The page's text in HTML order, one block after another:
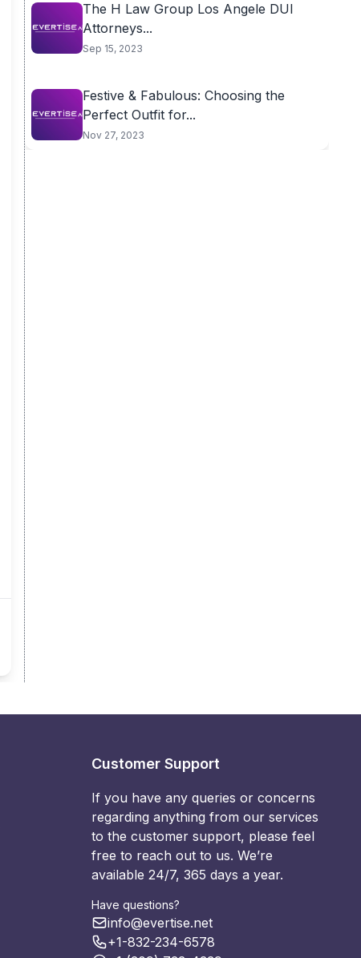
The H Law Group Los Angele DUI
Attorneys...
Sep 15, 2023
Festive & Fabulous: Choosing the
Perfect Outfit for...
Nov 27, 2023
Customer Support
If you have any queries or concerns
regarding anything from our services
to the customer support, please feel
free to reach out to us. We’re
available 24/7, 365 days a year.
Have questions?
info@evertise.net
+1-832-234-6578